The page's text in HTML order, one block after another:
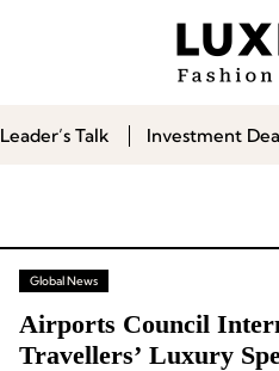
Leader’s Talk Investment
Global News
Airports Council
Travellers’ Luxury